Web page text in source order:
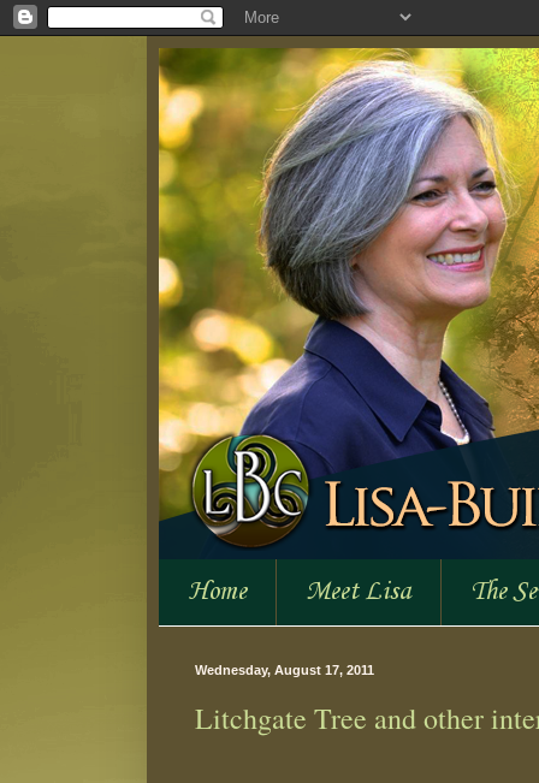
Home Meet Lisa The
Wednesday, August 17, 2011
Litchgate Tree and other